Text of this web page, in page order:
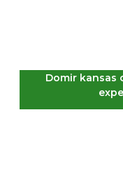
Domir kansas